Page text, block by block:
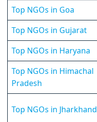
Top NGOs in Goa
Top NGOs in Gujarat
Top NGOs in Haryana
Top NGOs in Himachal
Pradesh
Top NGOs in Jharkhand